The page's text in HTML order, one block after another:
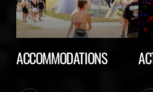
ACCOMMODATIONS